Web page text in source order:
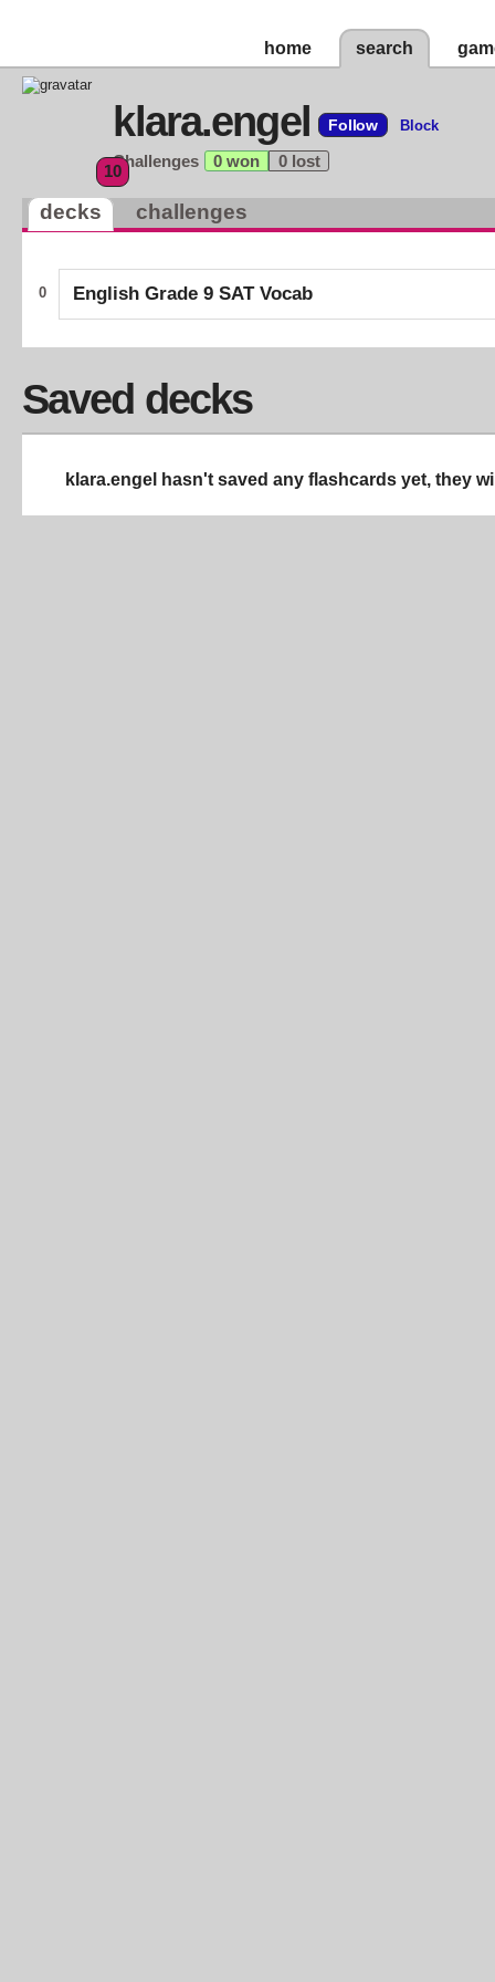
home search
10
klara.engel Follow Block
Challenges 0 won 0 lost
decks challenges
0 English Grade 9 SAT Vocab
Saved decks
klara.engel hasn't saved any flashcards yet, they